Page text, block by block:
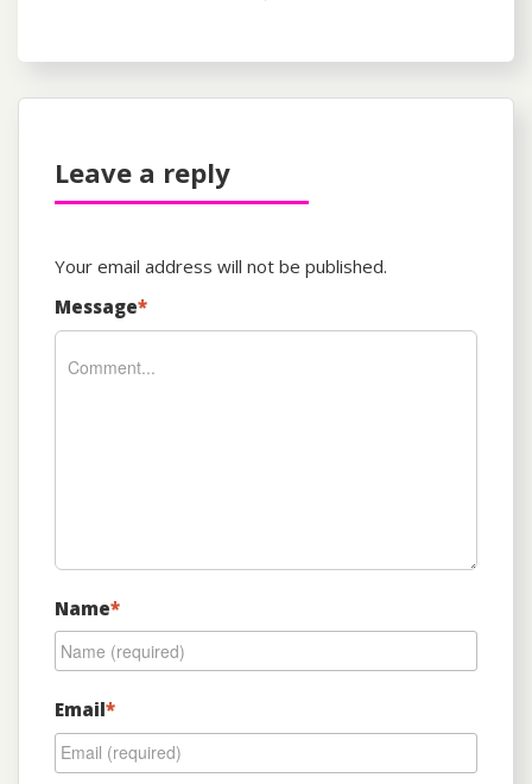
Leave a reply
Your email address will not be published.
Message*
Name*
Email*